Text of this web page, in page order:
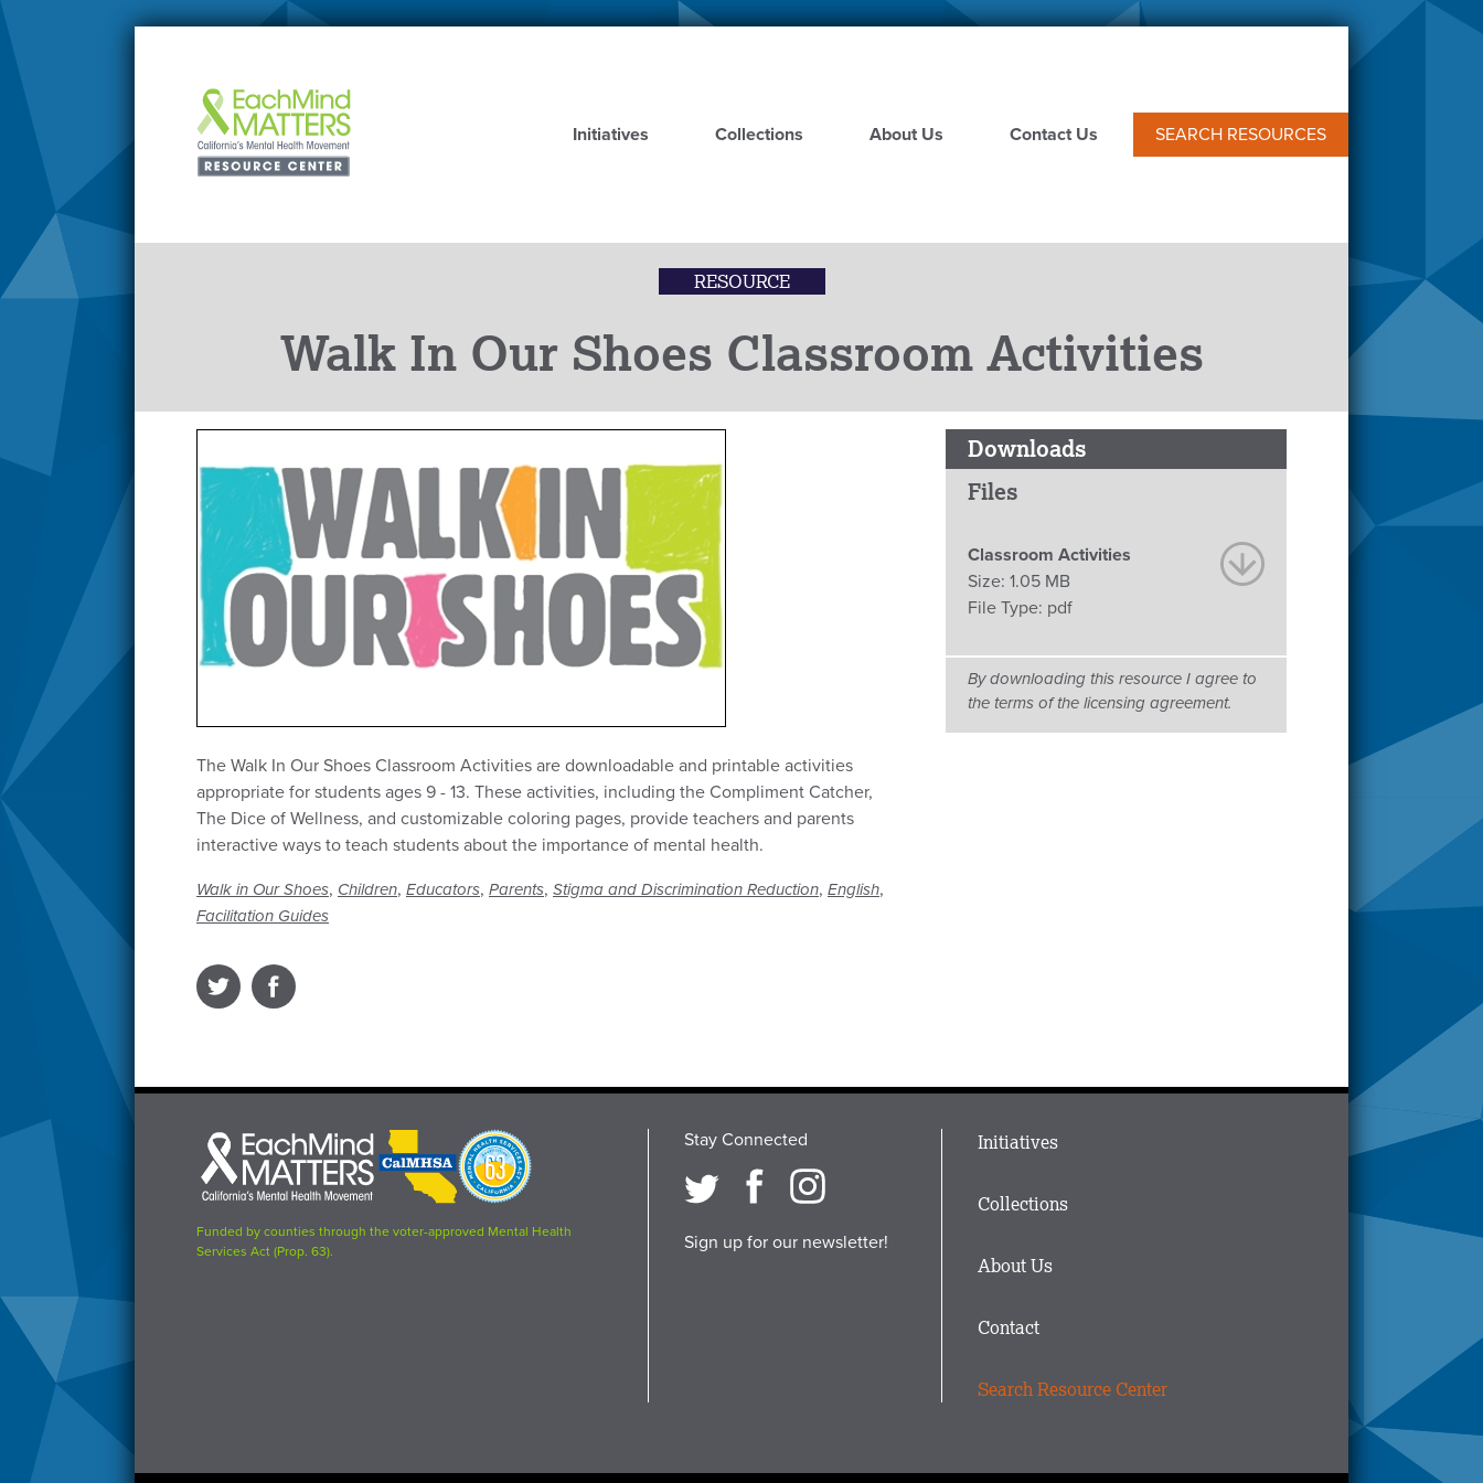
Skip
Initiatives
Collections About Us Contact Us SEARCH RESOURCES
RESOURCE
Walk In Our Shoes Classroom Activities
The Walk In Our Shoes Classroom Activities are downloadable and printable activities
appropriate for students ages 9 - 13. These activities, including the Compliment Catcher,
The Dice of Wellness, and customizable coloring pages, provide teachers and parents
interactive ways to teach students about the importance of mental health.
Walk in Our Shoes, Children, Educators, Parents, Stigma and Discrimination Reduction, English,
Facilitation Guides
Downloads
Files
Classroom Activities
Size: 1.05 MB
File Type: pdf
By downloading this resource I agree to
the terms of the licensing agreement.
Each
Mind
Matters
logo
CalMHSA
logo
Proposition
63
logo
Funded by counties through the voter-approved Mental Health
Services Act (Prop. 63).
Stay Connected
Sign up for our newsletter!
Main
Footer
Initiatives
Collections
About Us
Contact
Search Resource Center